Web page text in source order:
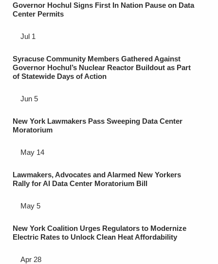
Governor Hochul Signs First In Nation Pause on Data
Center Permits
Jul 1
Syracuse Community Members Gathered Against
Governor Hochul’s Nuclear Reactor Buildout as Part
of Statewide Days of Action
Jun 5
New York Lawmakers Pass Sweeping Data Center
Moratorium
May 14
Lawmakers, Advocates and Alarmed New Yorkers
Rally for AI Data Center Moratorium Bill
May 5
New York Coalition Urges Regulators to Modernize
Electric Rates to Unlock Clean Heat Affordability
Apr 28